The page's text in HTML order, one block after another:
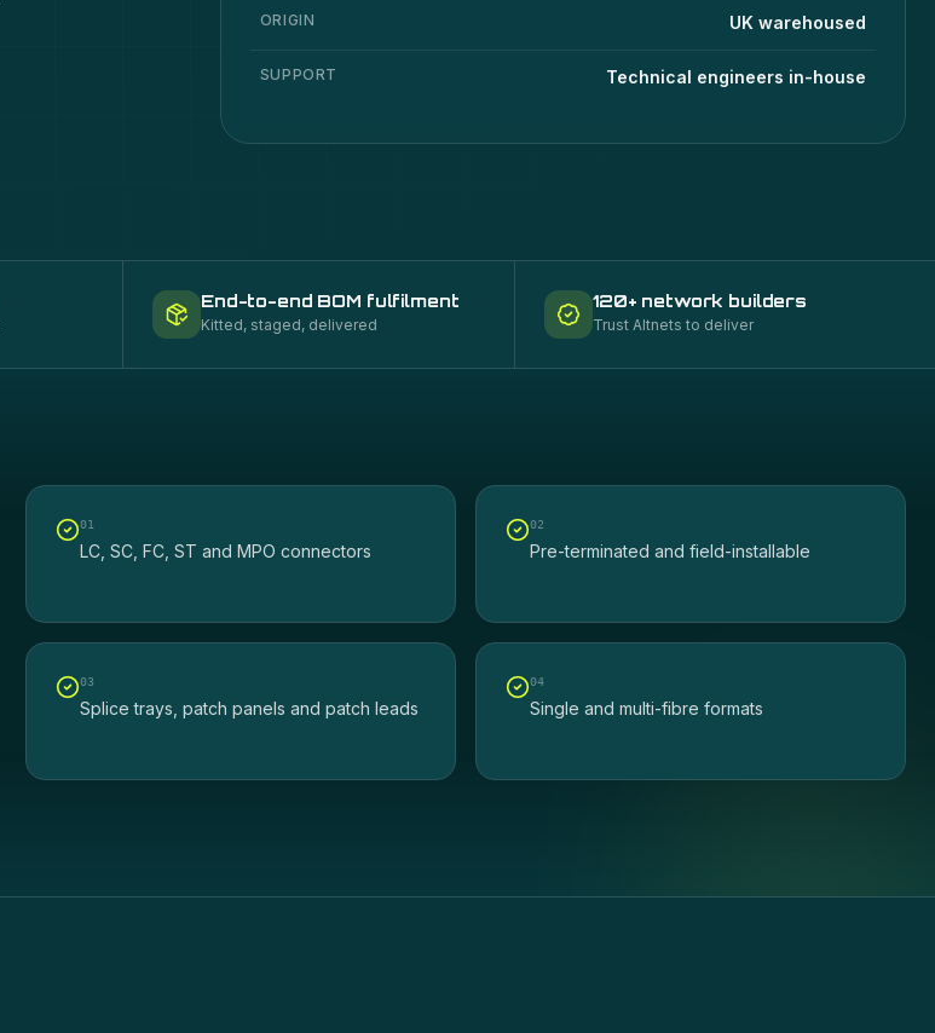
ORIGIN UK warehoused
SUPPORT Technical engineers in-house
End-to-end BOM fulfilment
Kitted, staged, delivered
120+ network builders
Trust Altnets to deliver
01
LC, SC, FC, ST and MPO connectors
02
Pre-terminated and field-installable
03
Splice trays, patch panels and patch leads
04
Single and multi-fibre formats